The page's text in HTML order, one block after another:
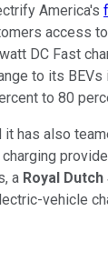
America's
access
DC Fast
to its BEVs
to 80
it has also
a Royal Dutch
vehicle